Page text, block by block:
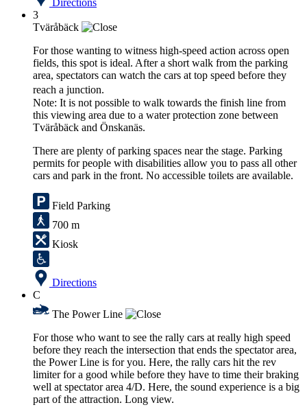
Directions
3
Tväråbäck
For those wanting to witness high-speed action across open
fields, this spot is ideal. After a short walk from the parking
area, spectators can watch the cars at top speed before they
reach a junction.
Note: It is not possible to walk towards the finish line from
this viewing area due to a water protection zone between
Tväråbäck and Önskanäs.
There are plenty of parking spaces near the stage. Parking
permits for people with disabilities allow you to pass all other
cars and park in the front. No accessible toilets are available.
Field Parking
700 m
Kiosk
Directions
C
The Power Line
For those who want to see the rally cars at really high speed
before they reach the intersection that ends the spectator area,
the Power Line is for you. Here, the rally cars hit the rev
limiter for a good while before they have to time their braking
well at spectator area 4/D. Here, the sound experience is a big
part of the attraction. Long view.